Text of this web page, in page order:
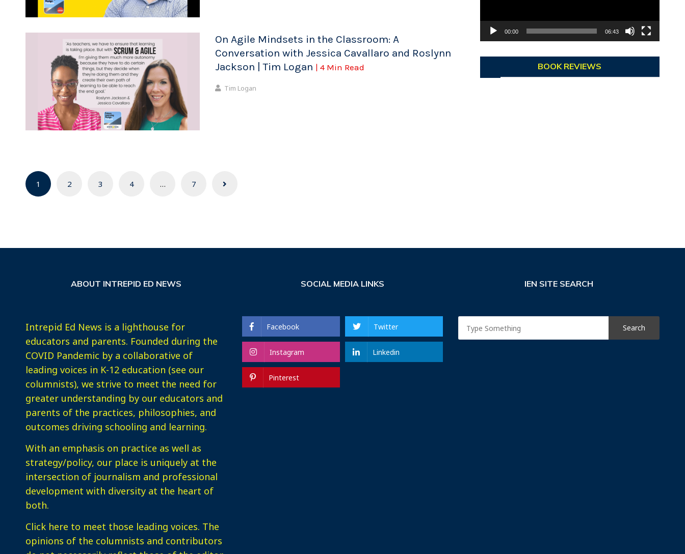
On Agile Mindsets in the Classroom: A
Conversation with Jessica Cavallaro and Roslynn
Jackson | Tim Logan | 4 Min Read
Tim Logan
Posts
navigation
1 2 3 4 … 7
00:00 06:43
BOOK REVIEWS
ABOUT INTREPID ED NEWS
Intrepid Ed News is a lighthouse for
educators and parents. Founded during the
COVID Pandemic by a collaborative of
leading voices in K-12 education (see our
columnists), we strive to meet the need for
greater understanding by our educators and
parents of the practices, philosophies, and
outcomes driving schooling and learning.
With an emphasis on practice as well as
strategy/policy, our place is uniquely at the
intersection of journalism and professional
development with diversity at the heart of
both.
Click here to meet those leading voices. The
opinions of the columnists and contributors
SOCIAL MEDIA LINKS
Facebook Twitter
Instagram Linkedin
Pinterest
IEN SITE SEARCH